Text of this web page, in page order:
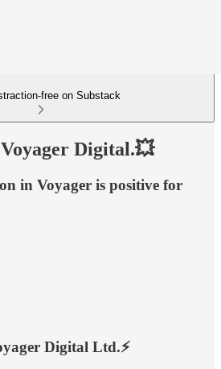
free on Substack
Digital.💥
in Voyager is positive for
Digital Ltd.⚡️